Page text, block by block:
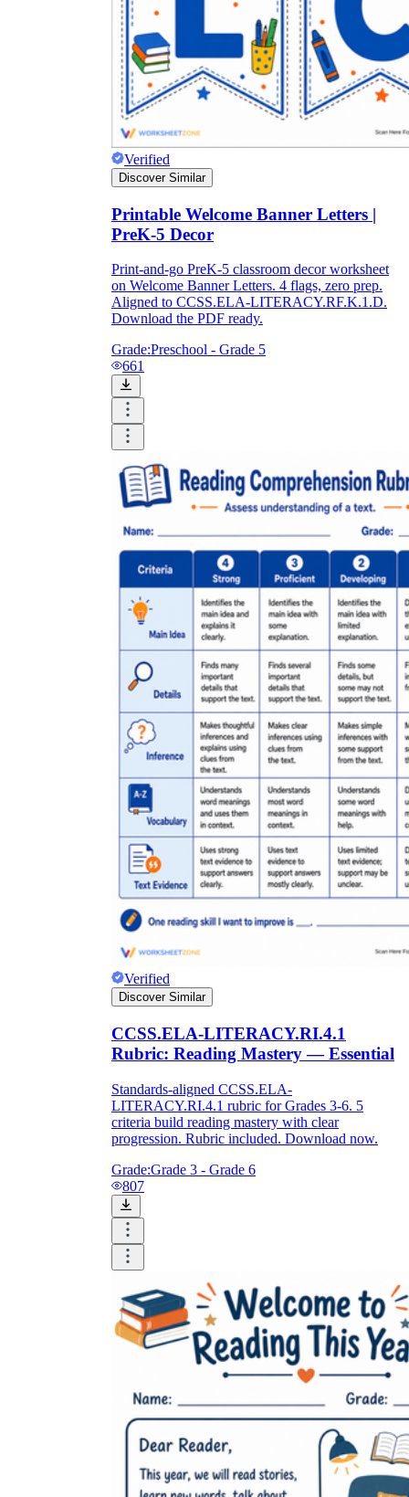
Verified
Discover Similar
Printable Welcome Banner Letters |
PreK-5 Decor
Print-and-go PreK-5 classroom decor worksheet
on Welcome Banner Letters. 4 flags, zero prep.
Aligned to CCSS.ELA-LITERACY.RF.K.1.D.
Download the PDF ready.
Grade:Preschool - Grade 5
661
Verified
Discover Similar
CCSS.ELA-LITERACY.RI.4.1
Rubric: Reading Mastery — Essential
Standards-aligned CCSS.ELA-
LITERACY.RI.4.1 rubric for Grades 3-6. 5
criteria build reading mastery with clear
progression. Rubric included. Download now.
Grade:Grade 3 - Grade 6
807